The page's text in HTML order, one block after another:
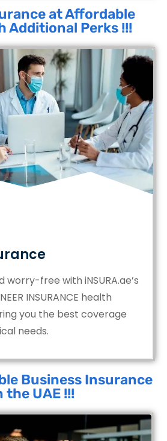
at Affordable
Additional Perks !!!
worry-free with iNSURA.ae’s
INSURANCE health
you the best coverage
needs.
Business Insurance
the UAE !!!